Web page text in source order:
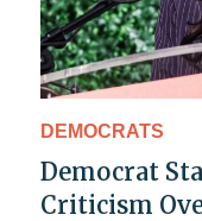
DEMOCRATS
Democrat
Criticism